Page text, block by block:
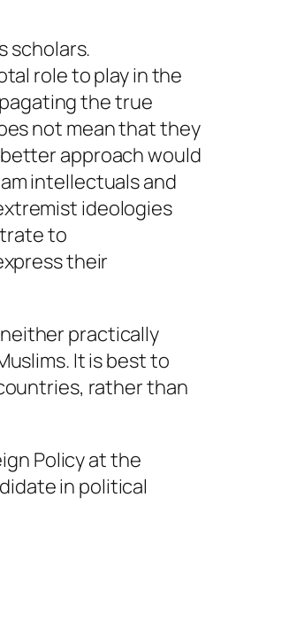
scholars.
role to play in the
the true
not mean that they
approach would
intellectuals and
ideologies
to
their
practically
It is best to
rather than
Policy at the
in political